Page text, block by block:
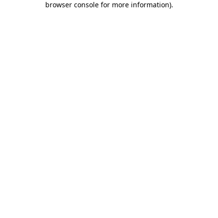
browser console for more information).